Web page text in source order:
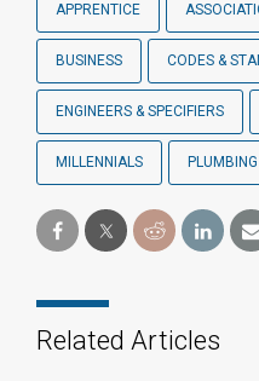
APPRENTICE
BUSINESS CODES &
ENGINEERS & SPECIFIERS
MILLENNIALS PLUMBING
Related Articles